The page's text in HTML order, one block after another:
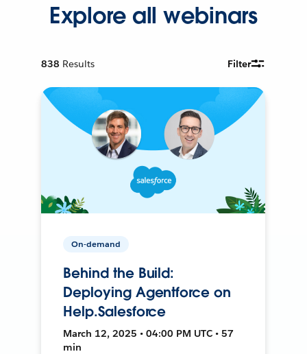
Explore all webinars
838 Results Filter
On-demand
Behind the Build:
Deploying Agentforce on
Help.Salesforce
March 12, 2025 • 04:00 PM UTC • 57
min